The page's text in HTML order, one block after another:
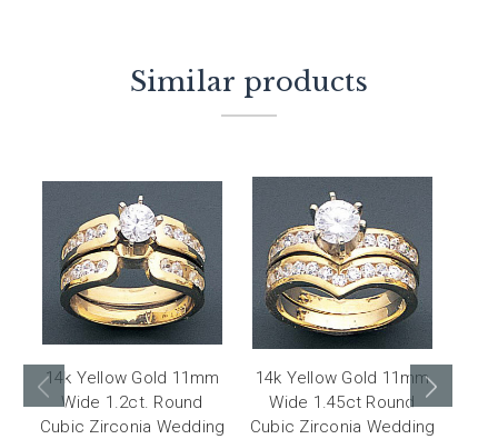
Similar products
14k Yellow Gold 11mm
Wide 1.2ct. Round
Cubic Zirconia Wedding
14k Yellow Gold 11mm
Wide 1.45ct Round
Cubic Zirconia Wedding